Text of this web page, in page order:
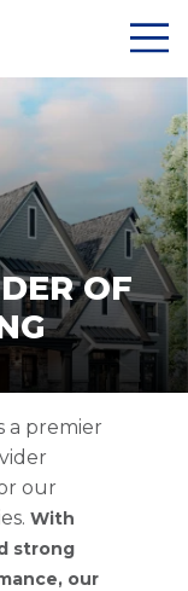
OF
a premier
our
With
strong
our